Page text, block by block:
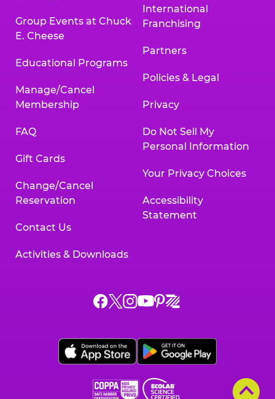
Group Events at Chuck
E. Cheese
Educational Programs
Manage/Cancel
Membership
FAQ
Gift Cards
Change/Cancel
Reservation
Contact Us
Activities & Downloads
International
Franchising
Partners
Policies & Legal
Privacy
Do Not Sell My
Personal Information
Your Privacy Choices
Accessibility
Statement
Chuck
on
Facebook,
a
Chuck
on
X,
a
Chuck
on
Instagram,
a
Chuck
on
YouTube,
opens
a
Chuck
on
Pinterest,
a
Chuck
on
Zigazoo,
a